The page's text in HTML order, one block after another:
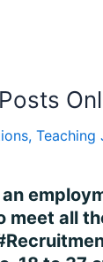
, Teaching
an
meet all